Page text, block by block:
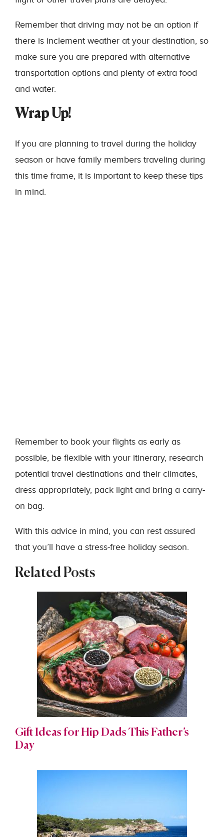
Remember that driving may not be an option if
there is inclement weather at your destination, so
make sure you are prepared with alternative
transportation options and plenty of extra food
and water.
Wrap Up!
If you are planning to travel during the holiday
season or have family members traveling during
this time frame, it is important to keep these tips
in mind.
Remember to book your flights as early as
possible, be flexible with your itinerary, research
potential travel destinations and their climates,
dress appropriately, pack light and bring a carry-
on bag.
With this advice in mind, you can rest assured
that you’ll have a stress-free holiday season.
Related Posts
Gift Ideas for Hip Dads This Father’s
Day